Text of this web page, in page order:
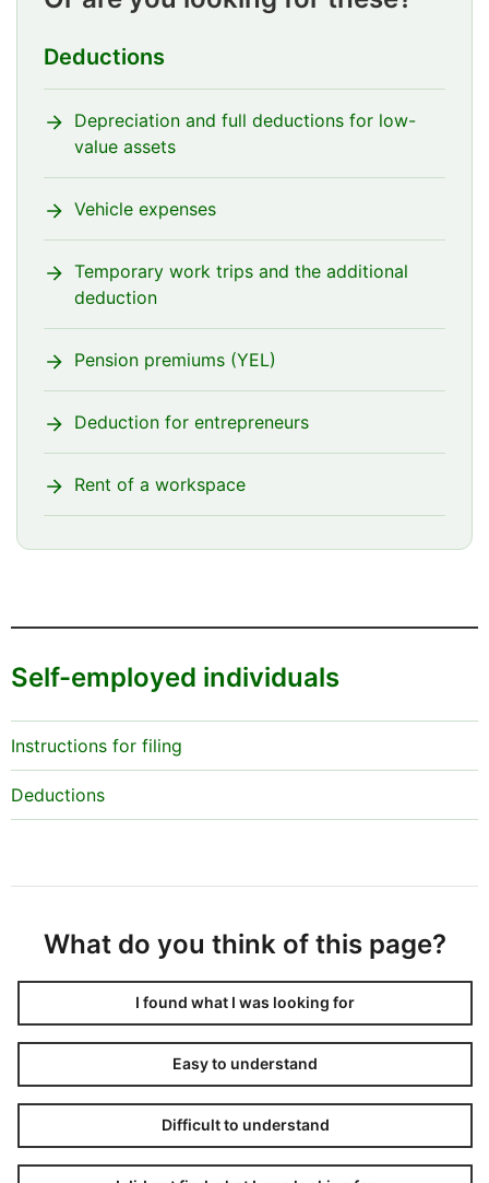
Deductions
Depreciation and full deductions for low-
value assets
Vehicle expenses
Temporary work trips and the additional
deduction
Pension premiums (YEL)
Deduction for entrepreneurs
Rent of a workspace
Self-employed individuals
Instructions for filing
Deductions
What do you think of this page?
I found what I was looking for
Easy to understand
Difficult to understand